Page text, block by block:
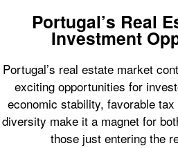
Portugal’s Real
Investment
Portugal’s real estate market
exciting opportunities for
economic stability, favorable
diversity make it a magnet for
those just entering the